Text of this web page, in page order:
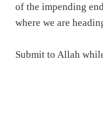
of the impending
where we are
Submit to Allah